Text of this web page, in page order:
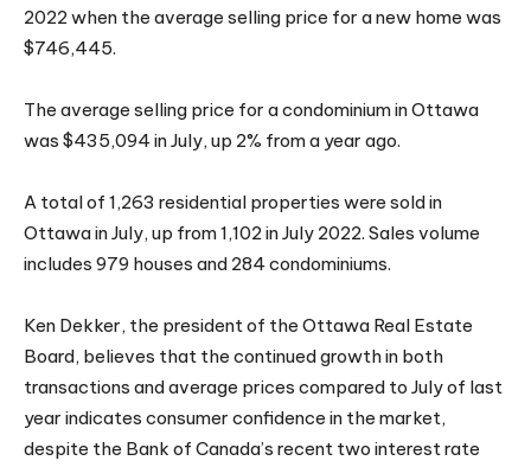
2022 when the average selling price for a new home was
$746,445.
The average selling price for a condominium in Ottawa
was $435,094 in July, up 2% from a year ago.
A total of 1,263 residential properties were sold in
Ottawa in July, up from 1,102 in July 2022. Sales volume
includes 979 houses and 284 condominiums.
Ken Dekker, the president of the Ottawa Real Estate
Board, believes that the continued growth in both
transactions and average prices compared to July of last
year indicates consumer confidence in the market,
despite the Bank of Canada’s recent two interest rate